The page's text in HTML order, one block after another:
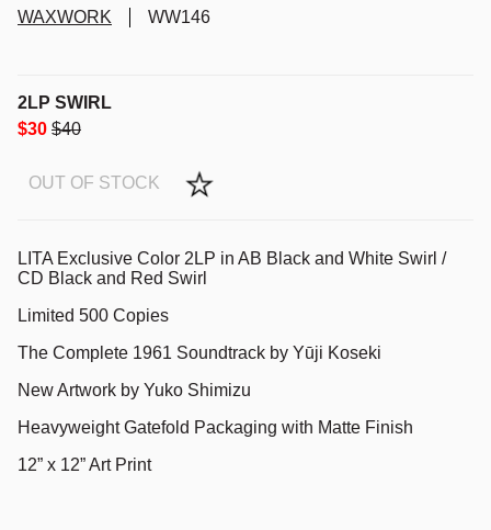
WAXWORK WW146
2LP SWIRL
$30 $40
OUT OF STOCK
LITA Exclusive Color 2LP in AB Black and White Swirl /
CD Black and Red Swirl
Limited 500 Copies
The Complete 1961 Soundtrack by Yūji Koseki
New Artwork by Yuko Shimizu
Heavyweight Gatefold Packaging with Matte Finish
12” x 12” Art Print